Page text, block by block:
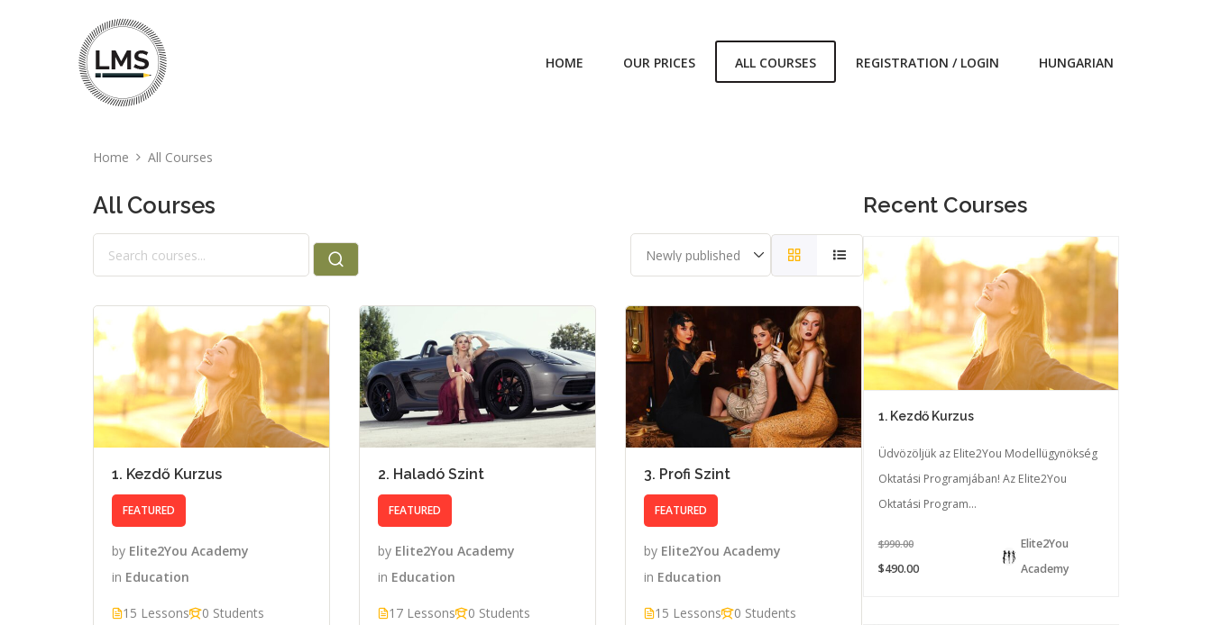
HOME OUR PRICES ALL COURSES REGISTRATION / LOGIN HUNGARIAN
Home All Courses
All Courses
1. Kezdő Kurzus
FEATURED
by Elite2You Academy
in Education
15 Lessons 0 Students
2. Haladó Szint
FEATURED
by Elite2You Academy
in Education
17 Lessons 0 Students
3. Profi Szint
FEATURED
by Elite2You Academy
in Education
15 Lessons 0 Students
Recent Courses
1. Kezdő Kurzus
Üdvözöljük az Elite2You Modellügynökség
Oktatási Programjában! Az Elite2You
Oktatási Program...
$990.00
$490.00
Elite2You
Academy